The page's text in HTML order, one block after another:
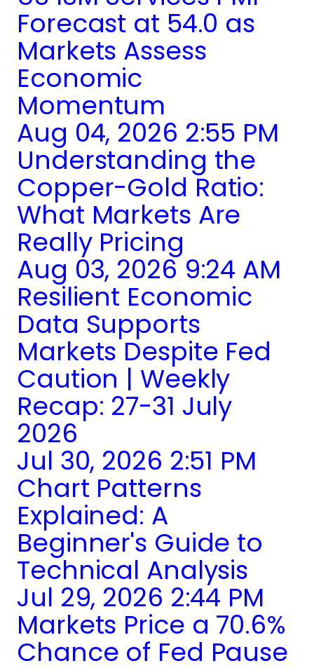
Forecast at 54.0 as
Markets Assess
Economic
Momentum
Aug 04, 2026 2:55 PM
Understanding the
Copper-Gold Ratio:
What Markets Are
Really Pricing
Aug 03, 2026 9:24 AM
Resilient Economic
Data Supports
Markets Despite Fed
Caution | Weekly
Recap: 27-31 July
2026
Jul 30, 2026 2:51 PM
Chart Patterns
Explained: A
Beginner's Guide to
Technical Analysis
Jul 29, 2026 2:44 PM
Markets Price a 70.6%
Chance of Fed Pause